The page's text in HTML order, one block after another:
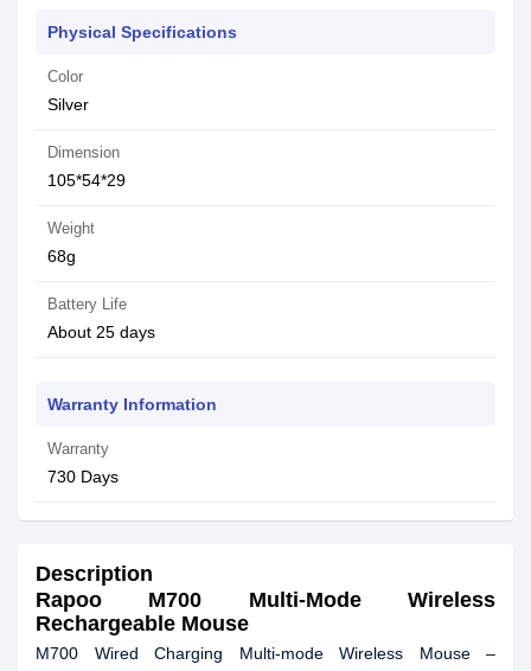
Physical Specifications
Color
Silver
Dimension
105*54*29
Weight
68g
Battery Life
About 25 days
Warranty Information
Warranty
730 Days
Description
Rapoo M700 Multi-Mode Wireless
Rechargeable Mouse
M700 Wired Charging Multi-mode Wireless Mouse –